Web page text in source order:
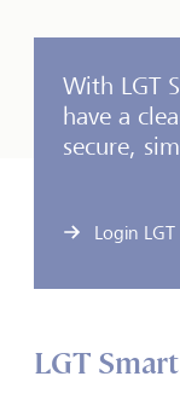
With LGT
have a
secure,
Login
LGT